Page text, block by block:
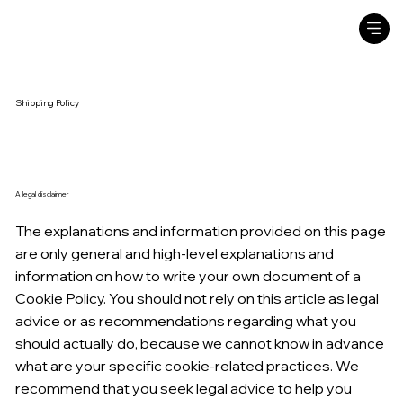
Shipping Policy
A legal disclaimer
The explanations and information provided on this page
are only general and high-level explanations and
information on how to write your own document of a
Cookie Policy. You should not rely on this article as legal
advice or as recommendations regarding what you
should actually do, because we cannot know in advance
what are your specific cookie-related practices. We
recommend that you seek legal advice to help you